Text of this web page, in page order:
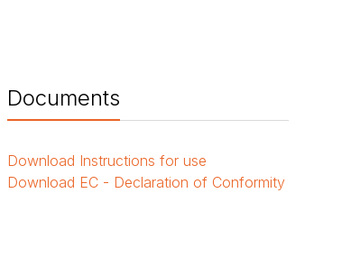
Documents
Download Instructions for use
Download EC - Declaration of Conformity